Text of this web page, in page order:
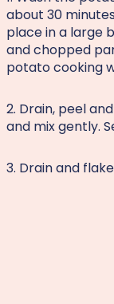
about 30
place in a large
and chopped
potato cooking
2. Drain, peel
and mix gently.
3. Drain and